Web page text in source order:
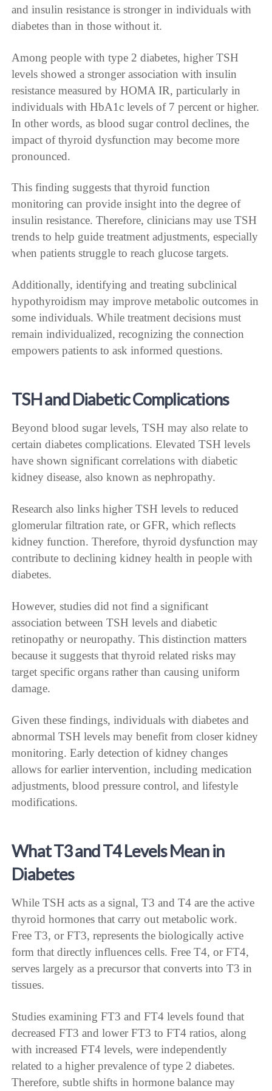
and insulin resistance is stronger in individuals with
diabetes than in those without it.
Among people with type 2 diabetes, higher TSH
levels showed a stronger association with insulin
resistance measured by HOMA IR, particularly in
individuals with HbA1c levels of 7 percent or higher.
In other words, as blood sugar control declines, the
impact of thyroid dysfunction may become more
pronounced.
This finding suggests that thyroid function
monitoring can provide insight into the degree of
insulin resistance. Therefore, clinicians may use TSH
trends to help guide treatment adjustments, especially
when patients struggle to reach glucose targets.
Additionally, identifying and treating subclinical
hypothyroidism may improve metabolic outcomes in
some individuals. While treatment decisions must
remain individualized, recognizing the connection
empowers patients to ask informed questions.
TSH and Diabetic Complications
Beyond blood sugar levels, TSH may also relate to
certain diabetes complications. Elevated TSH levels
have shown significant correlations with diabetic
kidney disease, also known as nephropathy.
Research also links higher TSH levels to reduced
glomerular filtration rate, or GFR, which reflects
kidney function. Therefore, thyroid dysfunction may
contribute to declining kidney health in people with
diabetes.
However, studies did not find a significant
association between TSH levels and diabetic
retinopathy or neuropathy. This distinction matters
because it suggests that thyroid related risks may
target specific organs rather than causing uniform
damage.
Given these findings, individuals with diabetes and
abnormal TSH levels may benefit from closer kidney
monitoring. Early detection of kidney changes
allows for earlier intervention, including medication
adjustments, blood pressure control, and lifestyle
modifications.
What T3 and T4 Levels Mean in
Diabetes
While TSH acts as a signal, T3 and T4 are the active
thyroid hormones that carry out metabolic work.
Free T3, or FT3, represents the biologically active
form that directly influences cells. Free T4, or FT4,
serves largely as a precursor that converts into T3 in
tissues.
Studies examining FT3 and FT4 levels found that
decreased FT3 and lower FT3 to FT4 ratios, along
with increased FT4 levels, were independently
related to a higher prevalence of type 2 diabetes.
Therefore, subtle shifts in hormone balance may